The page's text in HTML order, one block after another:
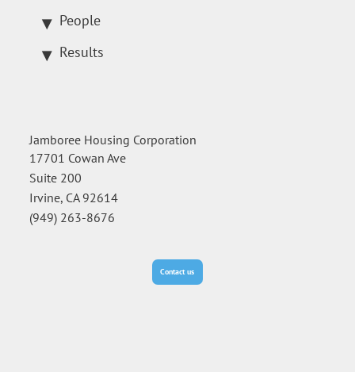
People
Results
Jamboree Housing Corporation
17701 Cowan Ave
Suite 200
Irvine, CA 92614
(949) 263-8676
Contact us